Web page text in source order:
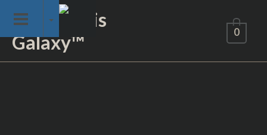
content
Not of This
Galaxy™
0